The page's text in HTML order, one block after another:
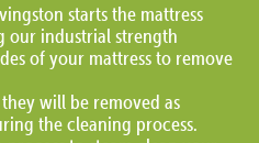
starts the mattress
our industrial strength
of your mattress to remove
will be removed as
the cleaning process.